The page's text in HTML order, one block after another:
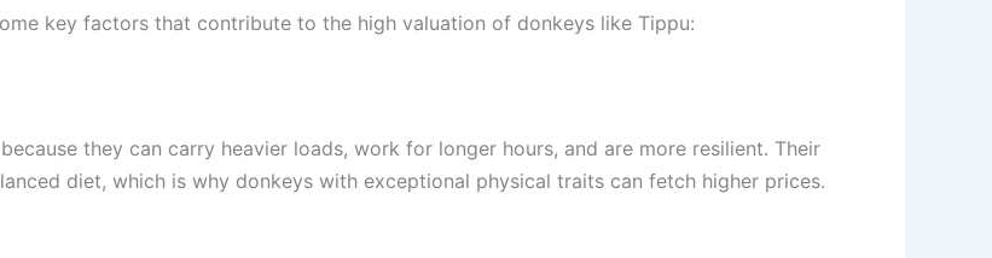
key factors that contribute to the high valuation of donkeys like Tippu:
they can carry heavier loads, work for longer hours, and are more resilient. Their
diet, which is why donkeys with exceptional physical traits can fetch higher prices.